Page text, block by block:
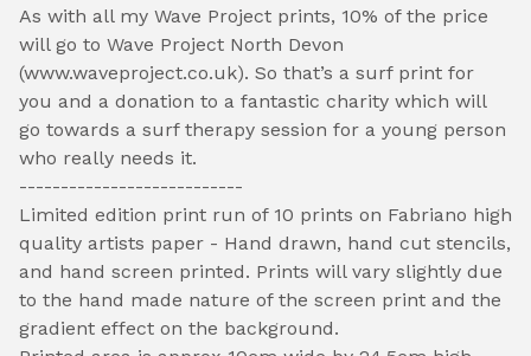
As with all my Wave Project prints, 10% of the price
will go to Wave Project North Devon
(www.waveproject.co.uk). So that’s a surf print for
you and a donation to a fantastic charity which will
go towards a surf therapy session for a young person
who really needs it.
---------------------------
Limited edition print run of 10 prints on Fabriano high
quality artists paper - Hand drawn, hand cut stencils,
and hand screen printed. Prints will vary slightly due
to the hand made nature of the screen print and the
gradient effect on the background.